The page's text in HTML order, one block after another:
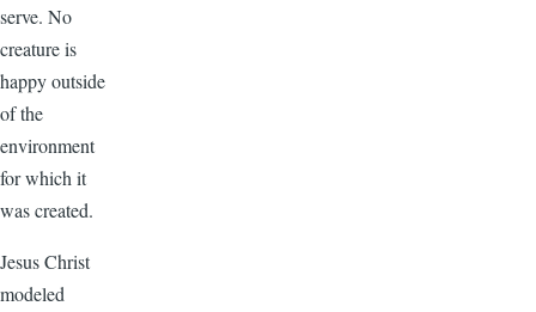
serve. No
creature is
happy outside
of the
environment
for which it
was created.
Jesus Christ
modeled